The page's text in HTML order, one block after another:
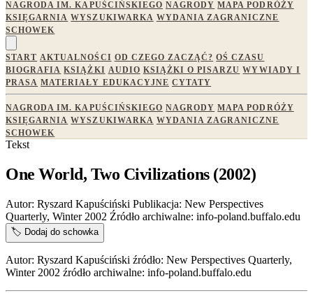
NAGRODA IM. KAPUŚCIŃSKIEGO NAGRODY MAPA PODRÓŻY
KSIĘGARNIA WYSZUKIWARKA WYDANIA ZAGRANICZNE
SCHOWEK
START AKTUALNOŚCI OD CZEGO ZACZĄĆ? OŚ CZASU
BIOGRAFIA KSIĄŻKI AUDIO KSIĄŻKI O PISARZU WYWIADY I
PRASA MATERIAŁY EDUKACYJNE CYTATY
NAGRODA IM. KAPUŚCIŃSKIEGO NAGRODY MAPA PODRÓŻY
KSIĘGARNIA WYSZUKIWARKA WYDANIA ZAGRANICZNE
SCHOWEK
Tekst
One World, Two Civilizations (2002)
Autor: Ryszard Kapuściński Publikacja: New Perspectives
Quarterly, Winter 2002 Źródło archiwalne: info-poland.buffalo.edu
🏷️ Dodaj do schowka
Autor: Ryszard Kapuściński źródło: New Perspectives Quarterly,
Winter 2002 źródło archiwalne: info-poland.buffalo.edu